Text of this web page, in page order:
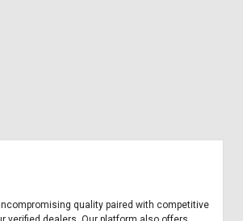
quality paired with competitive